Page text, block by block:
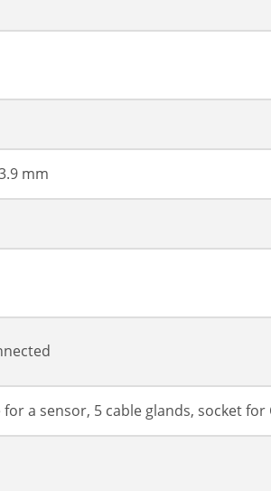
mm
a sensor, 5 cable glands, socket for